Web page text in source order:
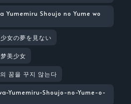
Yumemiru Shoujo no Yume wo
女の夢を見ない
美少女
꿈을 꾸지 않는다
Yumemiru-Shoujo-no-Yume-o-